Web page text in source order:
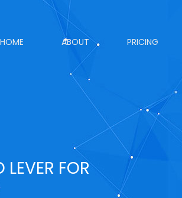
HOME ABOUT PRICING
FOR